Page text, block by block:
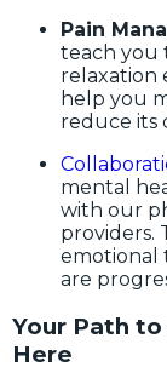
Pain
teach you
relaxation
help you
reduce its
mental
with our
providers.
emotional
are
Your Path
Here